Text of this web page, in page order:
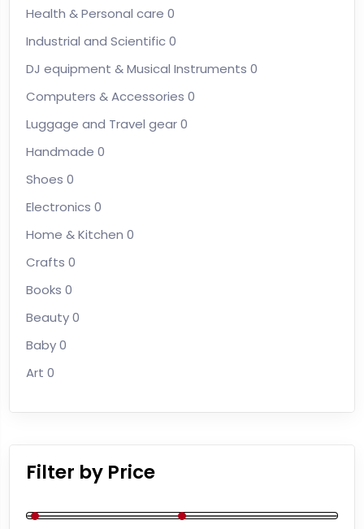
Health & Personal care 0
Industrial and Scientific0
DJ equipment & Musical Instruments 0
Computers & Accessories 0
Luggage and Travel gear0
Handmade 0
Shoes 0
Electronics 0
Home & Kitchen 0
Crafts 0
Books 0
Beauty0
Baby0
Art 0
Filter by Price